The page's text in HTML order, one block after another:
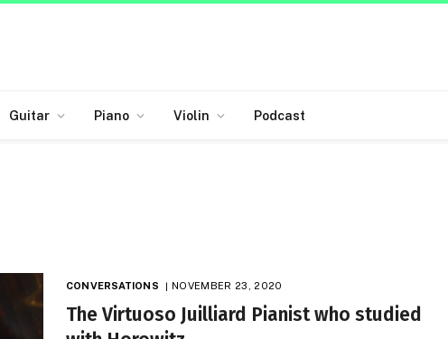
Guitar Piano Violin Podcast
CONVERSATIONS NOVEMBER 23, 2020
The Virtuoso Juilliard Pianist who studied